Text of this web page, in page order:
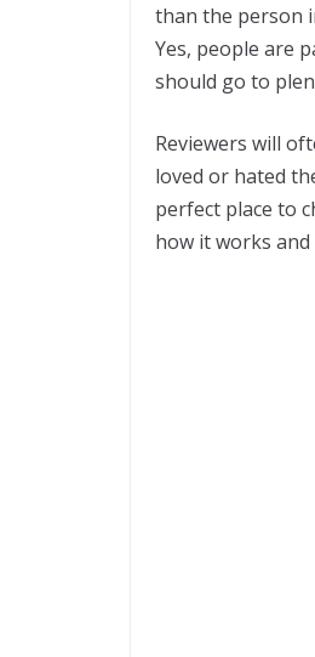
than the person
Yes, people are
should go to
Reviewers will
loved or hated
perfect place to
how it works